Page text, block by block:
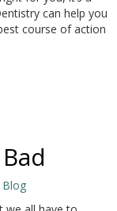
can help you
course of action
Blog